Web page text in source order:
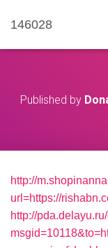
146028
Published by
http://
url=https://
http://